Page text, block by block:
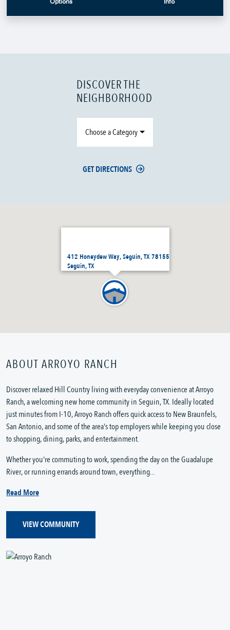
412 Honeydew Way, Seguin, TX 78155
Seguin, TX
DISCOVER THE
NEIGHBORHOOD
Choose a Category
GET DIRECTIONS
ABOUT ARROYO RANCH
Discover relaxed Hill Country living with everyday convenience at Arroyo
Ranch, a welcoming new home community in Seguin, TX. Ideally located
just minutes from I-10, Arroyo Ranch offers quick access to New Braunfels,
San Antonio, and some of the area's top employers while keeping you close
to shopping, dining, parks, and entertainment.
Whether you're commuting to work, spending the day on the Guadalupe
River, or running errands around town, everything...
Read More
VIEW COMMUNITY